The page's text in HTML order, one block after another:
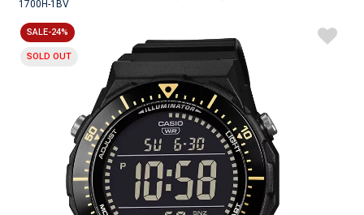
1700H-1BV
SALE-24%
SOLD OUT